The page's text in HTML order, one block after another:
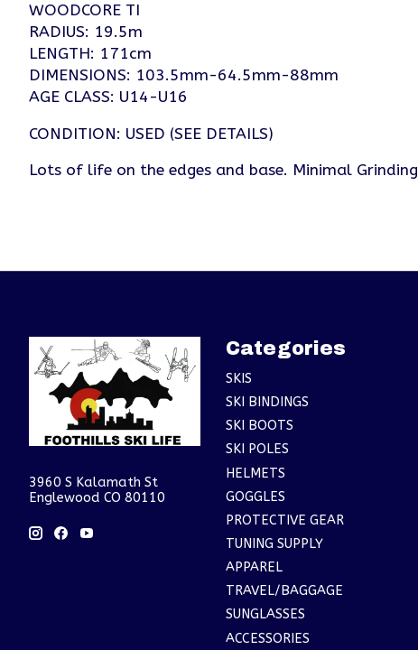
WOODCORE TI
RADIUS: 19.5m
LENGTH: 171cm
DIMENSIONS: 103.5mm-64.5mm-88mm
AGE CLASS: U14-U16
CONDITION: USED (SEE DETAILS)
Lots of life on the edges and base. Minimal
3960 S Kalamath St
Englewood CO 80110
Categories
SKIS
SKI BINDINGS
SKI BOOTS
SKI POLES
HELMETS
GOGGLES
PROTECTIVE GEAR
TUNING SUPPLY
APPAREL
TRAVEL/BAGGAGE
SUNGLASSES
ACCESSORIES